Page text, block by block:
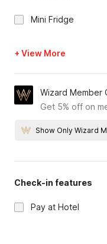
Mini Fridge
+ View More
Wizard Member
Get 5% off on
Show Only Wizard
Check-in features
Pay at Hotel